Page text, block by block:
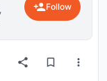
Follow